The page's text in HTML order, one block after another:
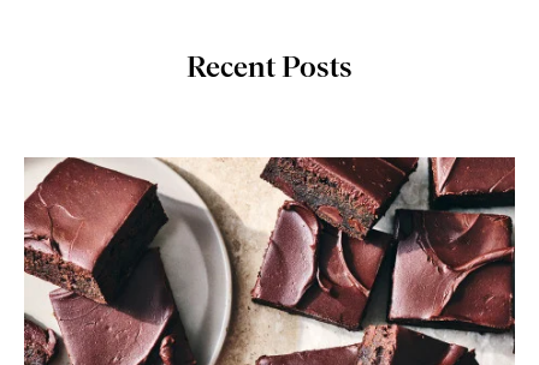
Recent Posts